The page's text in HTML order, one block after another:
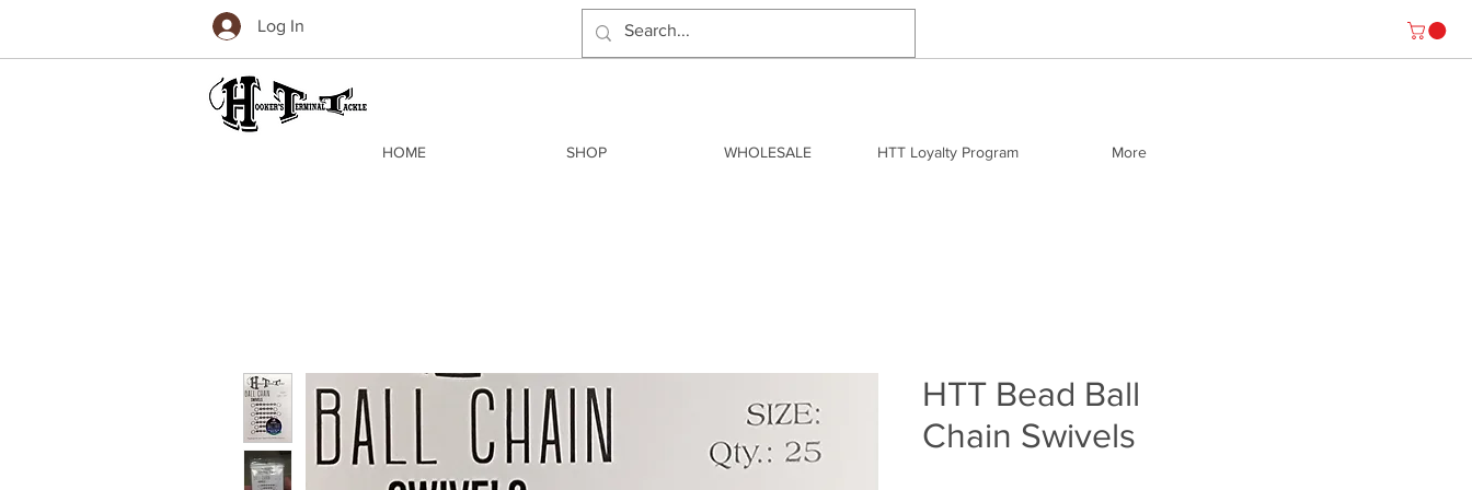
Log In
HOME SHOP WHOLESALE HTT Loyalty Program More
HTT Bead Ball
Chain Swivels